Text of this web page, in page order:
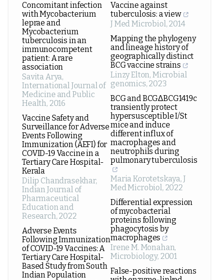
Concomitant infection
with Mycobacterium
leprae and
Mycobacterium
tuberculosis in an
immunocompetent
patient: A rare
association
Savita Arya,
International Journal of
Medicine and Public
Health, 2016
Vaccine Safety and
Surveillance for Adverse
Events Following
Immunization (AEFI) for
COVID-19 Vaccine in a
Tertiary Care Hospital-
Kerala
Dilip Chandrasekhar,
Indian Journal of
Pharmaceutical
Education and
Research, 2022
Adverse Events
Following Immunization
of COVID-19 Vaccines: A
Tertiary Care Hospital-
Based Study from South
Indian Population
Vaccine against
tuberculosis: a view
J Med Microbiol, 2014
Mapping the phylogeny
and lineage history of
geographically distinct
BCG vaccine strains
Linzy Elton, Microbial
genomics, 2023
BCG and BCGΔBCG1419c
transiently protect
hypersusceptible I/St
mice and induce
different influx of
macrophages and
neutrophils during
pulmonary tuberculosis
Maria Korotetskaya, J
Med Microbiol, 2022
Differential expression
of mycobacterial
proteins following
phagocytosis by
macrophages
Irene M. Monahan,
Microbiology, 2001
False-positive reactions